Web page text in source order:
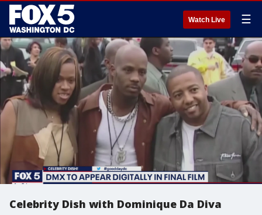
Watch Live ☰
Celebrity Dish with Dominique Da Diva